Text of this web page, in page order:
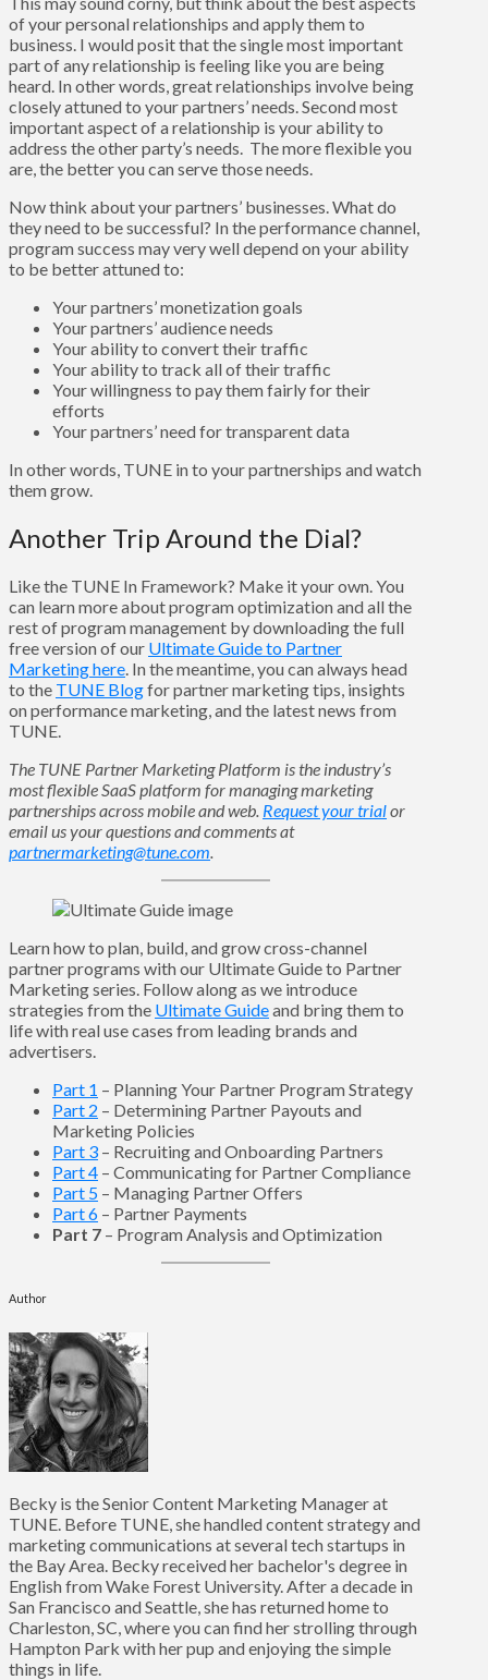
of your personal relationships and apply them to
business. I would posit that the single most important
part of any relationship is feeling like you are being
heard. In other words, great relationships involve being
closely attuned to your partners’ needs. Second most
important aspect of a relationship is your ability to
address the other party’s needs. The more flexible you
are, the better you can serve those needs.
Now think about your partners’ businesses. What do
they need to be successful? In the performance channel,
program success may very well depend on your ability
to be better attuned to:
Your partners’ monetization goals
Your partners’ audience needs
Your ability to convert their traffic
Your ability to track all of their traffic
Your willingness to pay them fairly for their
efforts
Your partners’ need for transparent data
In other words, TUNE in to your partnerships and watch
them grow.
Another Trip Around the Dial?
Like the TUNE In Framework? Make it your own. You
can learn more about program optimization and all the
rest of program management by downloading the full
free version of our Ultimate Guide to Partner
Marketing here . In the meantime, you can always head
to the TUNE Blogfor partner marketing tips, insights
on performance marketing, and the latest news from
TUNE.
The TUNE Partner Marketing Platform is the industry’s
most flexible SaaS platform for managing marketing
partnerships across mobile and web. Request your trialor
email us your questions and comments at
partnermarketing@tune.com
Learn how to plan, build, and grow cross-channel
partner programs with our Ultimate Guide to Partner
Marketing series. Follow along as we introduce
strategies from the Ultimate Guideand bring them to
life with real use cases from leading brands and
advertisers.
Part 1 – Planning Your Partner Program Strategy
Part 2 – Determining Partner Payouts and
Marketing Policies
Part 3 – Recruiting and Onboarding Partners
Part 4 – Communicating for Partner Compliance
Part 5 – Managing Partner Offers
Part 6 – Partner Payments
Part 7 – Program Analysis and Optimization
Author
Becky is the Senior Content Marketing Manager at
TUNE. Before TUNE, she handled content strategy and
marketing communications at several tech startups in
the Bay Area. Becky received her bachelor's degree in
English from Wake Forest University. After a decade in
San Francisco and Seattle, she has returned home to
Charleston, SC, where you can find her strolling through
Hampton Park with her pup and enjoying the simple
things in life.